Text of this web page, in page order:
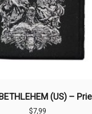
(US) –
$7,99